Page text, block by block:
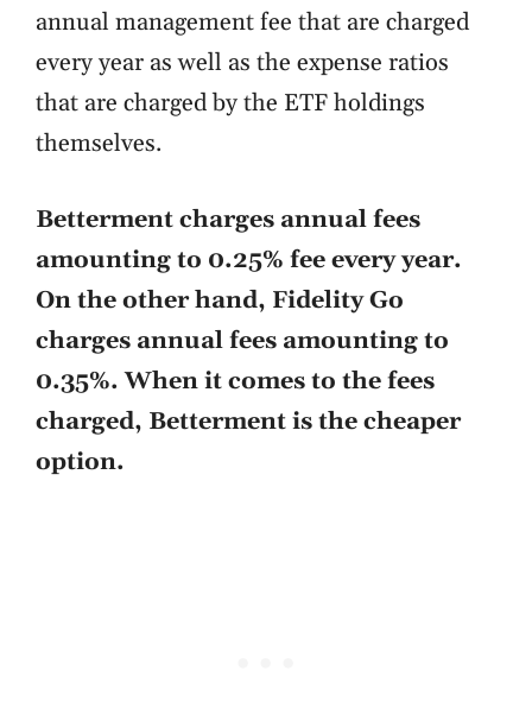
annual management fee that are charged
every year as well as the expense ratios
that are charged by the ETF holdings
themselves.
Betterment charges annual fees
amounting to 0.25% fee every year.
On the other hand, Fidelity Go
charges annual fees amounting to
0.35%. When it comes to the fees
charged, Betterment is the cheaper
option.